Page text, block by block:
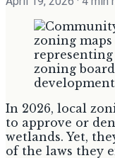
In 2026, local
to approve or
wetlands. Yet,
of the laws they